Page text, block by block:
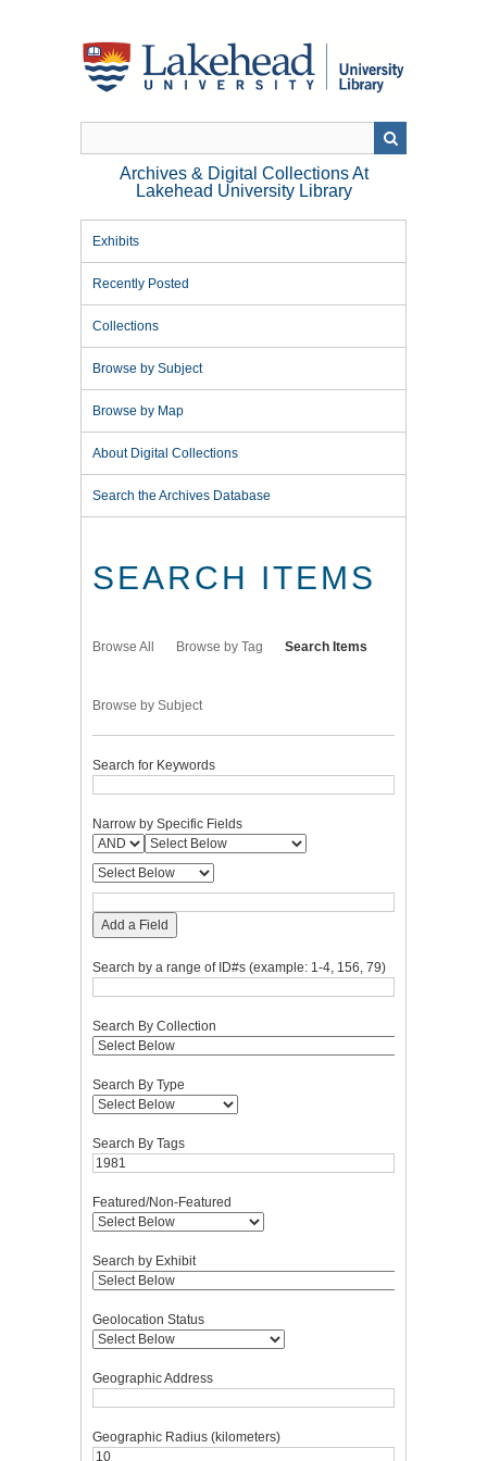
Archives & Digital Collections At
Lakehead University Library
Exhibits
Recently Posted
Collections
Browse by Subject
Browse by Map
About Digital Collections
Search the Archives Database
SEARCH ITEMS
Browse All Browse by Tag Search Items
Browse by Subject
Search for Keywords
Narrow by Specific Fields
Add a Field
Search by a range of ID#s (example: 1-4, 156, 79)
Search By Collection
Search By Type
Search By Tags
Featured/Non-Featured
Search by Exhibit
Geolocation Status
Geographic Address
Geographic Radius (kilometers)